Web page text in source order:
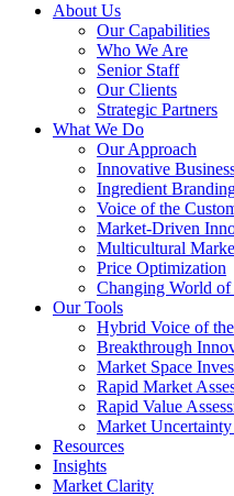
About Us
Our Capabilities
Who We Are
Senior Staff
Our Clients
Strategic Partners
What We Do
Our Approach
Innovative
Ingredient
Voice of the
Market-Driven
Multicultural
Price Optimization
Changing World
Our Tools
Hybrid Voice of
Breakthrough
Market Space
Rapid Market
Rapid Value
Market Uncertainty
Resources
Insights
Market Clarity